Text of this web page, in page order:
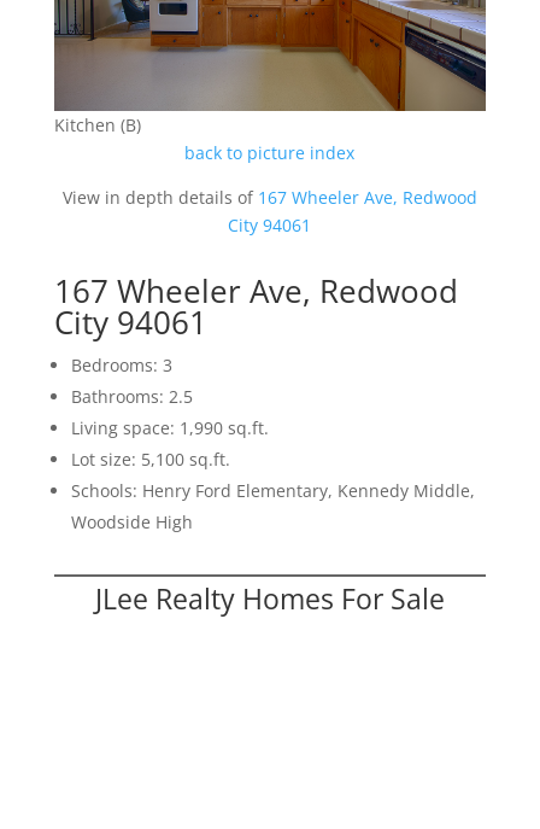
Kitchen (B)
back to picture index
View in depth details of 167 Wheeler Ave, Redwood
City 94061
167 Wheeler Ave, Redwood
City 94061
Bedrooms: 3
Bathrooms: 2.5
Living space: 1,990 sq.ft.
Lot size: 5,100 sq.ft.
Schools: Henry Ford Elementary, Kennedy Middle,
Woodside High
JLee Realty Homes For Sale